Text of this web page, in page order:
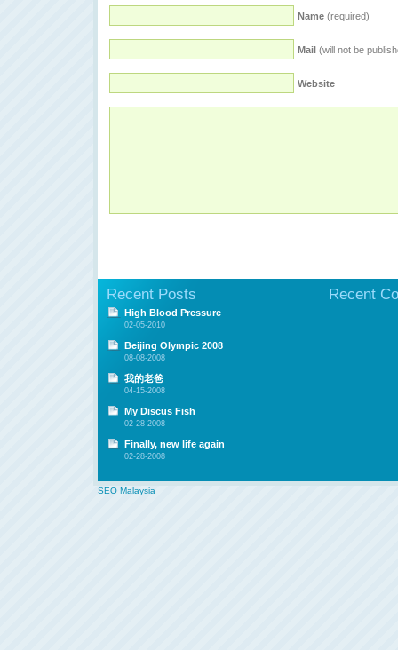
Name (required)
Mail (will not be
Website
Recent Posts
High Blood Pressure
02-05-2010
Beijing Olympic 2008
08-08-2008
我的老爸
04-15-2008
My Discus Fish
02-28-2008
Finally, new life again
02-28-2008
Recent
SEO Malaysia